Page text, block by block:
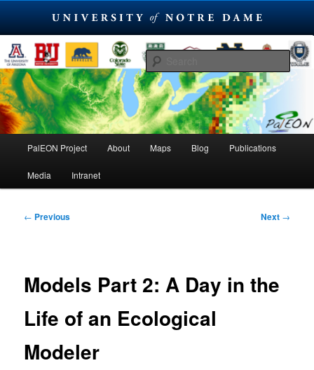
Skip
to
primary
contentPalEON Project
PaleoEcological Observatory Network
PalEON Project About Maps Blog Publications
Media Intranet
Post
← Previous Next →
Models Part 2: A Day in the
Life of an Ecological
Modeler